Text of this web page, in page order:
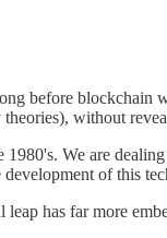
before
without
We are
of this
has far more